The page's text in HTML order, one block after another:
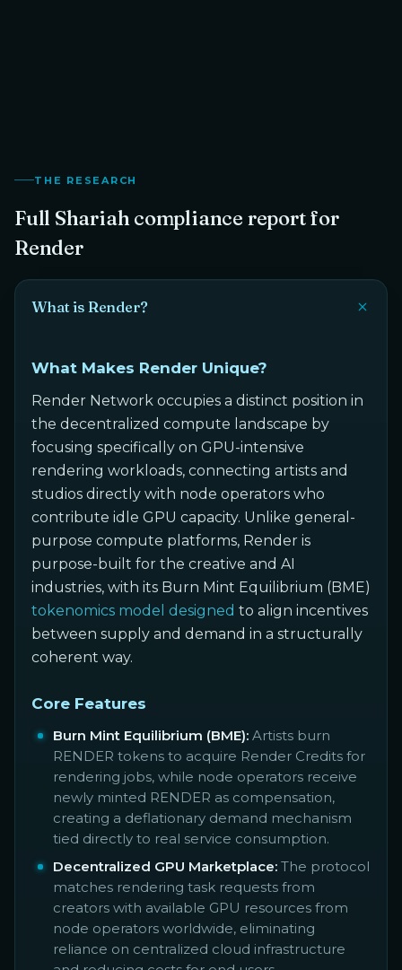
THE RESEARCH
Full Shariah compliance report for
Render
What is Render?
What Makes Render Unique?
Render Network occupies a distinct position in
the decentralized compute landscape by
focusing specifically on GPU-intensive
rendering workloads, connecting artists and
studios directly with node operators who
contribute idle GPU capacity. Unlike general-
purpose compute platforms, Render is
purpose-built for the creative and AI
industries, with its Burn Mint Equilibrium (BME)
tokenomics model designed to align incentives
between supply and demand in a structurally
coherent way.
Core Features
Burn Mint Equilibrium (BME): Artists burn
RENDER tokens to acquire Render Credits for
rendering jobs, while node operators receive
newly minted RENDER as compensation,
creating a deflationary demand mechanism
tied directly to real service consumption.
Decentralized GPU Marketplace: The protocol
matches rendering task requests from
creators with available GPU resources from
node operators worldwide, eliminating
reliance on centralized cloud infrastructure